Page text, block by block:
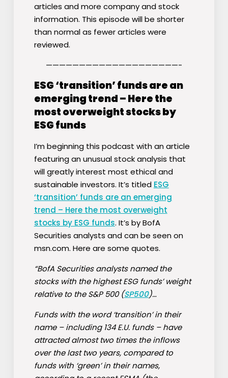
articles and more company and stock
information. This episode will be shorter
than normal as fewer articles were
reviewed.
————————————————————-
ESG ‘transition’ funds are an
emerging trend – Here the
most overweight stocks by
ESG funds
I’m beginning this podcast with an article
featuring an unusual stock analysis that
will greatly interest most ethical and
sustainable investors. It’s titled ESG
‘transition’ funds are an emerging
trend – Here the most overweight
stocks by ESG funds. It’s by BofA
Securities analysts and can be seen on
msn.com. Here are some quotes.
“BofA Securities analysts named the
stocks with the highest ESG funds’ weight
relative to the S&P 500 (SP500)…
Funds with the word ‘transition’ in their
name – including 134 E.U. funds – have
attracted almost two times the inflows
over the last two years, compared to
funds with ‘green’ in their names,